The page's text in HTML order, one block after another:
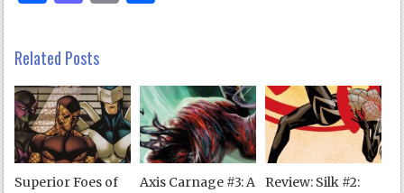
Related Posts
Superior Foes of
Axis Carnage #3: A
Review: Silk #2: